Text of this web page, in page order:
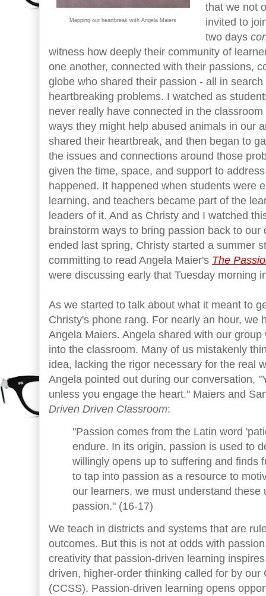
Mapping our heartbreak with Angela Maiers
that we not
invited to
two days
witness how deeply their community of
one another, connected with their passions,
globe who shared their passion - all in
heartbreaking problems. I watched as
never really have connected in the
ways they might help abused animals in our
shared their heartbreak, and then began to
the issues and connections around those
given the time, space, and support to
happened. It happened when students were
learning, and teachers became part of the
leaders of it. And as Christy and I watched
brainstorm ways to bring passion back to
ended last spring, Christy started a summer
committing to read Angela Maier's The
were discussing early that Tuesday morning
As we started to talk about what it meant to
Christy's phone rang. For nearly an hour, we
Angela Maiers. Angela shared with our
into the classroom. Many of us mistakenly
idea, lacking the rigor necessary for the real
Angela pointed out during our conversation,
unless you engage the heart." Maiers and
Driven Driven Classroom:
"Passion comes from the Latin word
endure. In its origin, passion is used to
willingly opens up to suffering and finds
to tap into passion as a resource to
our learners, we must understand these
passion." (16-17)
We teach in districts and systems that are
outcomes. But this is not at odds with
creativity that passion-driven learning
driven, higher-order thinking called for by
(CCSS). Passion-driven learning opens